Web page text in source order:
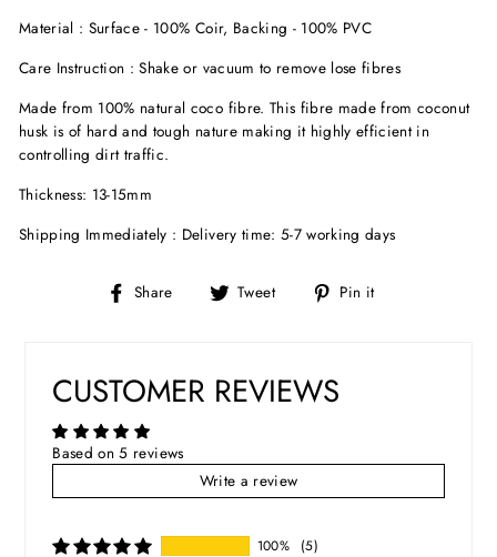
Material : Surface - 100% Coir, Backing - 100% PVC
Care Instruction : Shake or vacuum to remove lose fibres
Made from 100% natural coco fibre. This fibre made from coconut
husk is of hard and tough nature making it highly efficient in
controlling dirt traffic.
Thickness: 13-15mm
Shipping Immediately : Delivery time: 5-7 working days
Share
Share Tweet
Tweet Pin it
CUSTOMER REVIEWS
Based on 5 reviews
Write a review
100%
(5)